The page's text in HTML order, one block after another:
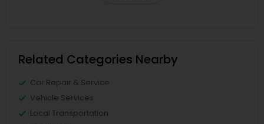
Related Categories Nearby
Car Repair & Service
Vehicle Services
Local Transportation